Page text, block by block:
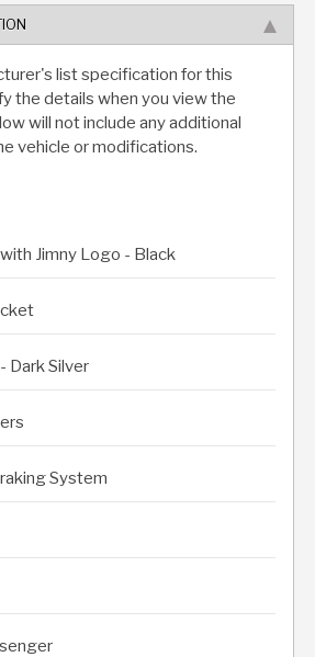
list specification for this
the details when you view the
will not include any additional
vehicle or modifications.
Jimny Logo - Black
Dark Silver
System